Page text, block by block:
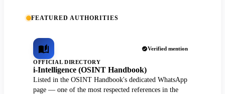
FEATURED AUTHORITIES
Verified mention
OFFICIAL DIRECTORY
i-Intelligence (OSINT Handbook)
Listed in the OSINT Handbook's dedicated WhatsApp
page — one of the most respected references in the